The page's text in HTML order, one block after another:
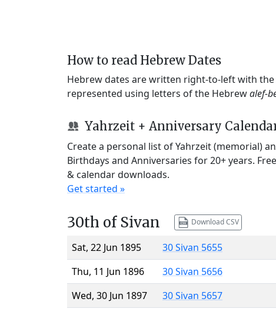
How to read Hebrew Dates
Hebrew dates are written right-to-left with
represented using letters of the Hebrewalef-
Yahrzeit + Anniversary
Create a personal list of Yahrzeit (memorial)
Birthdays and Anniversaries for 20+ years.
& calendar downloads.
Get started »
30th of Sivan Download CSV
Sat, 22 Jun 1895
30 Sivan 5655
Thu, 11 Jun 1896
30 Sivan 5656
Wed, 30 Jun 1897
30 Sivan 5657